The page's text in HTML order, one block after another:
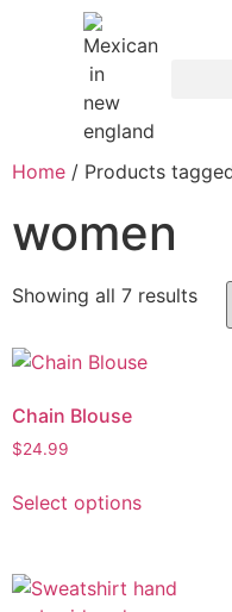
Home / Products
women
Showing all 7 results
Chain Blouse
$24.99
Select options